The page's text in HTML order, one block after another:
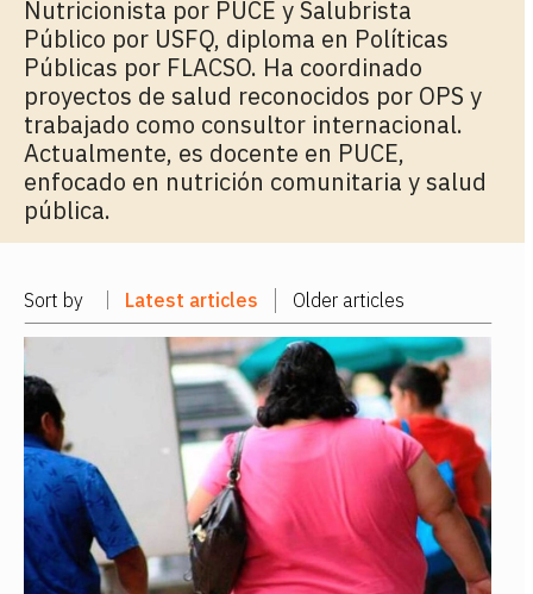
Nutricionista por PUCE y Salubrista
Público por USFQ, diploma en Políticas
Públicas por FLACSO. Ha coordinado
proyectos de salud reconocidos por OPS y
trabajado como consultor internacional.
Actualmente, es docente en PUCE,
enfocado en nutrición comunitaria y salud
pública.
Sort by Latest articles Older articles